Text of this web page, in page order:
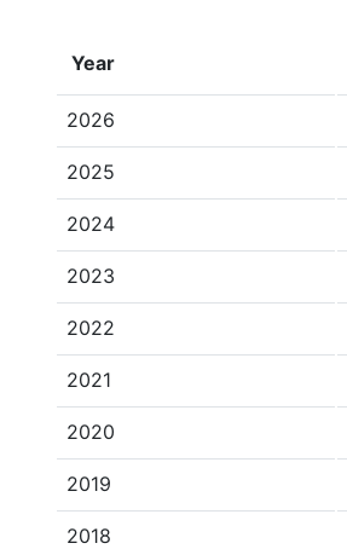
Year
2026
2025
2024
2023
2022
2021
2020
2019
2018